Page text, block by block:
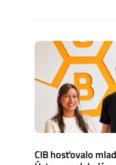
CIB hosťovalo